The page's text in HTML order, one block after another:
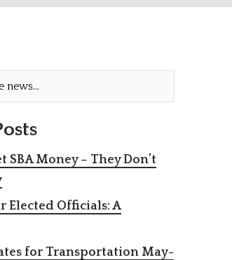
SBA Money – They Don’t
Elected Officials: A
for Transportation May-